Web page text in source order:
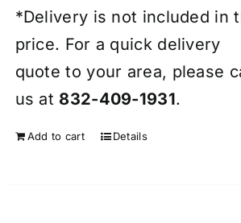
*Delivery is not included in
price. For a quick delivery
quote to your area, please
us at 832-409-1931.
Add to cart Details